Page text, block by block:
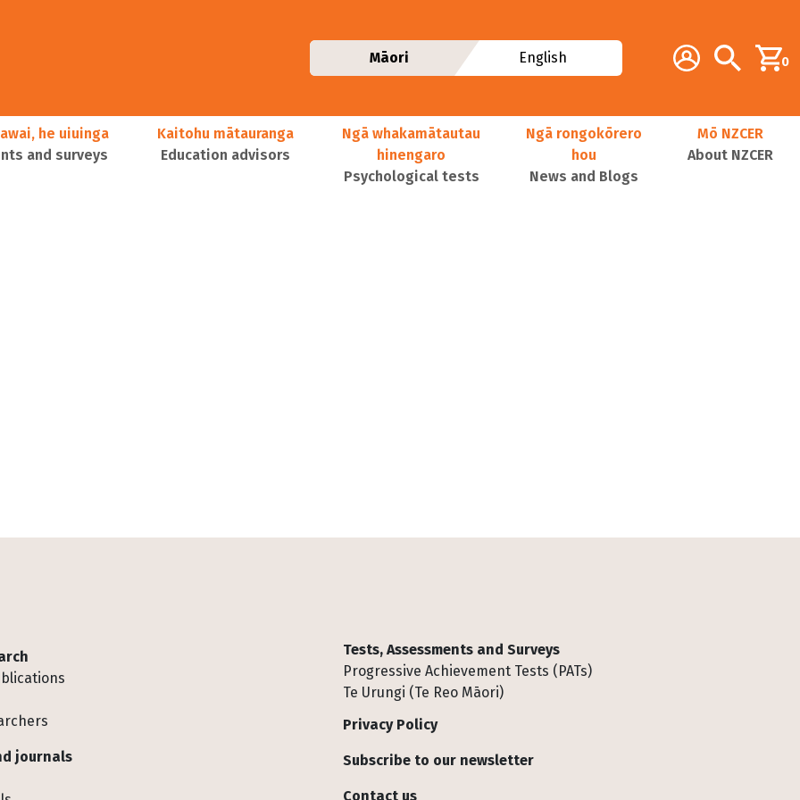
Additional
Account Search0
Māori English
he uiuinga
and surveys
Kaitohu mātauranga
Education advisors
Ngā whakamātautau
hinengaro
Psychological tests
Ngā rongokōrero
hou
News and Blogs
Mō NZCER
About NZCER
journals
Tests, Assessments and Surveys
Progressive Achievement Tests (PATs)
Te Urungi (Te Reo Māori)
Privacy Policy
Subscribe to our newsletter
Contact us